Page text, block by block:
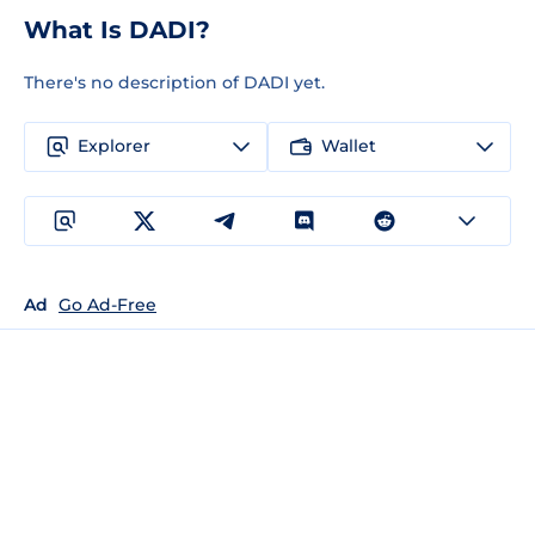
What Is DADI?
There's no description of DADI yet.
Explorer Wallet
Ad Go Ad-Free